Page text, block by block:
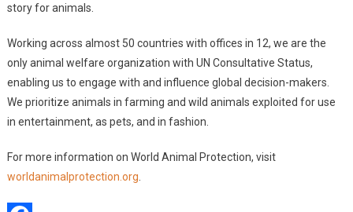
story for animals.
Working across almost 50 countries with offices in 12, we are the
only animal welfare organization with UN Consultative Status,
enabling us to engage with and influence global decision-makers.
We prioritize animals in farming and wild animals exploited for use
in entertainment, as pets, and in fashion.
For more information on World Animal Protection, visit
worldanimalprotection.org